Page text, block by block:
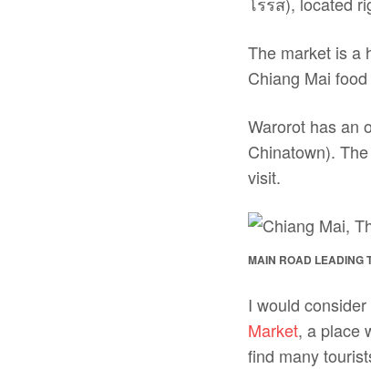
The market is a
Chiang Mai
Warorot has an
Chinatown).
visit.
MAIN ROAD LEADING
I would
Market, a place
find many